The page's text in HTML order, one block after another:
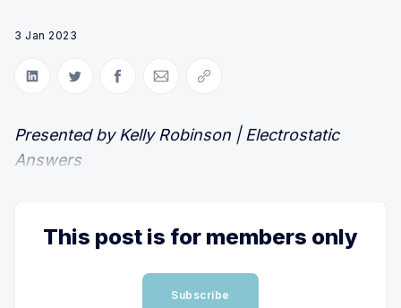
3 Jan 2023
Share on LinkedIn
Share on Twitter
Share on Facebook
Share via Email
Copy link
Presented by Kelly Robinson | Electrostatic
Answers
This post is for members only
Subscribe